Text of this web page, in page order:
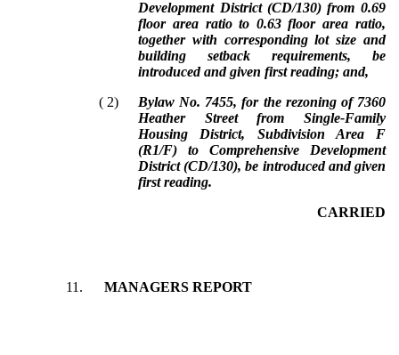
Development District (CD/130) from 0.69
floor area ratio to 0.63 floor area ratio,
together with corresponding lot size and
building setback requirements, be
introduced and given first reading; and,
( 2)
Bylaw No. 7455, for the rezoning of 7360
Heather Street from Single-Family
Housing District, Subdivision Area F
(R1/F) to Comprehensive Development
District (CD/130), be introduced and given
first reading.
CARRIED
11. MANAGERS REPORT